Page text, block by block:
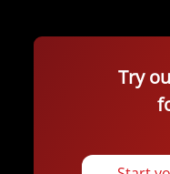
Try